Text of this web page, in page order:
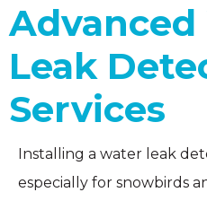
Leak
Services
Installing a water leak
especially for snowbirds